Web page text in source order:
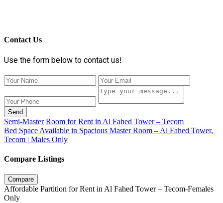
Contact Us
Use the form below to contact us!
Send
Semi-Master Room for Rent in Al Fahed Tower – Tecom
Bed Space Available in Spacious Master Room – Al Fahed Tower,
Tecom | Males Only
Compare Listings
Compare
Affordable Partition for Rent in Al Fahed Tower – Tecom-Females
Only